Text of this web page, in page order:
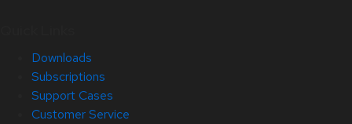
Downloads
Subscriptions
Support Cases
Customer Service